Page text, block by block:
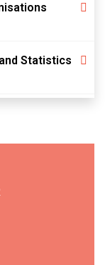
Statistics